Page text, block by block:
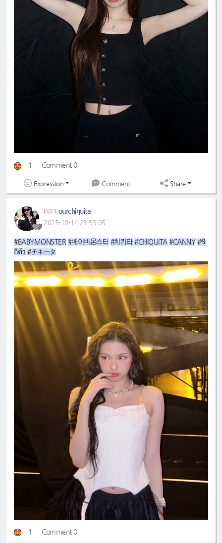
1 Comment 0
Expression Comment Share
LV23 ourchiquita
2025-10-14 23:53:05
#BABYMONSTER #베이비몬스터 #치키타 #CHIQUITA #CANNY #ชิ
กีต้า #チキータ
1 Comment 0